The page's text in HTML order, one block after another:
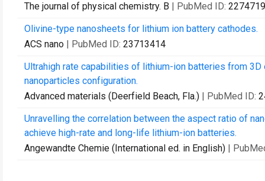
The journal of physical chemistry. B | PubMed ID:
Olivine-type nanosheets for lithium ion battery cathodes.
ACS nano | PubMed ID: 23713414
Ultrahigh rate capabilities of lithium-ion batteries from
nanoparticles configuration.
Advanced materials (Deerfield Beach, Fla.) | PubMed ID:
Unravelling the correlation between the aspect ratio of
achieve high-rate and long-life lithium-ion batteries.
Angewandte Chemie (International ed. in English) |